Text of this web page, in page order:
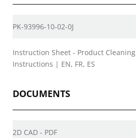
PK-93996-10-02-0J
Instruction Sheet - Product Cleaning
Instructions | EN, FR, ES
DOCUMENTS
2D CAD - PDF